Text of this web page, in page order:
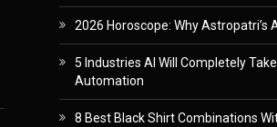
2026 Horoscope: Why
5 Industries AI Will Completely
Automation
8 Best Black Shirt Combinations